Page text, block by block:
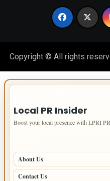
Copyright © All rights
Local PR Insider
Boost your local presence with LPRI
About Us
Contact Us